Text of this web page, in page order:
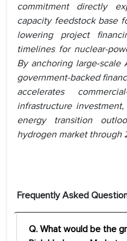
commitment directly
capacity feedstock base
lowering project
timelines for nuclear-
By anchoring large-
government-backed
accelerates
infrastructure
energy transition
hydrogen market through
Frequently Asked
Q. What would be the